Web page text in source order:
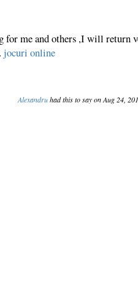
for me and others ,I will return
jocuri online
Alexandruhad this to say on Aug 24,